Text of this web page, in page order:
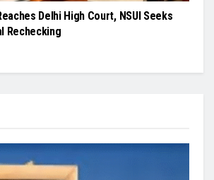
Delhi High Court, NSUI Seeks
Rechecking